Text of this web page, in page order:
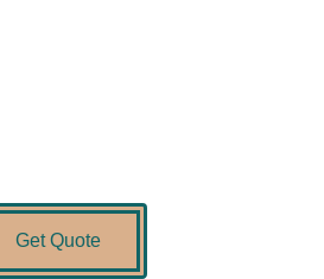
Get Quote